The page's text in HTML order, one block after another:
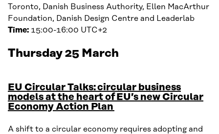
Toronto, Danish Business Authority, Ellen MacArthur
Foundation, Danish Design Centre and Leaderlab
Time: 15:00-16:00 UTC+2
Thursday 25 March
EU Circular Talks: circular business
models at the heart of EU’s new Circular
Economy Action Plan
A shift to a circular economy requires adopting and